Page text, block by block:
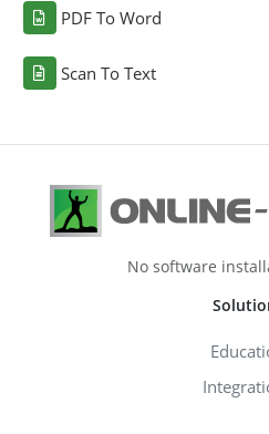
PDF To Word
Scan To Text
No software